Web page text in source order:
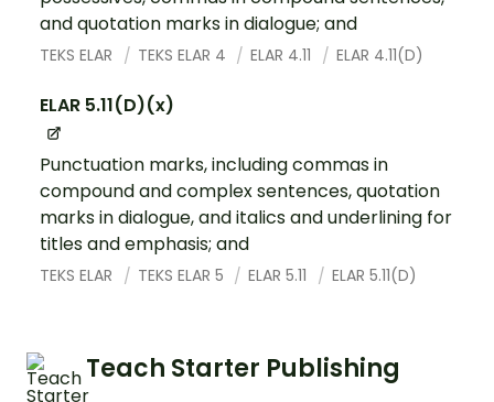
and quotation marks in dialogue; and
TEKS ELAR TEKS ELAR 4 ELAR 4.11 ELAR 4.11(D)
ELAR 5.11(D)(x)
Punctuation marks, including commas in
compound and complex sentences, quotation
marks in dialogue, and italics and underlining for
titles and emphasis; and
TEKS ELAR TEKS ELAR 5 ELAR 5.11 ELAR 5.11(D)
Teach Starter Publishing